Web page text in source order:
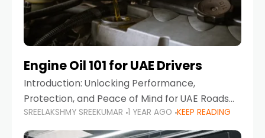
Engine Oil 101 for UAE Drivers
Introduction: Unlocking Performance,
Protection, and Peace of Mind for UAE Roads
When it comes to car maintenance in the UAE,
one component stands out as both crucial
SREELAKSHMY SREEKUMAR 1 YEAR AGO KEEP READING